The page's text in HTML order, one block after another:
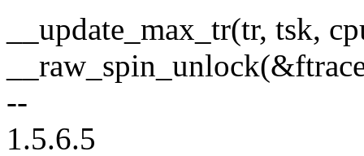
__update_max_tr(tr, tsk,
--
1.5.6.5